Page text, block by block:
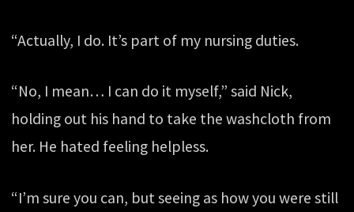
“Actually, I do. It’s part of my nursing duties.
“No, I mean… I can do it myself,” said Nick,
holding out his hand to take the washcloth from
her. He hated feeling helpless.
“I’m sure you can, but seeing as how you were still